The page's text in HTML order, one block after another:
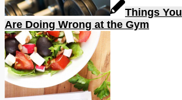
Things You
Are Doing Wrong at the Gym